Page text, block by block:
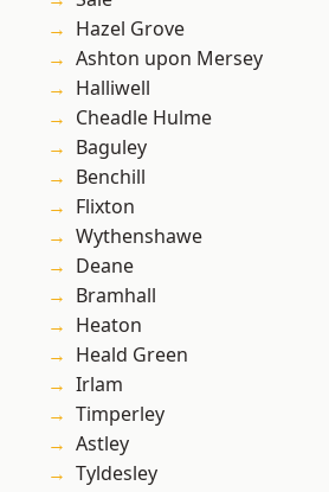
Hazel Grove
Ashton upon Mersey
Halliwell
Cheadle Hulme
Baguley
Benchill
Flixton
Wythenshawe
Deane
Bramhall
Heaton
Heald Green
Irlam
Timperley
Astley
Tyldesley